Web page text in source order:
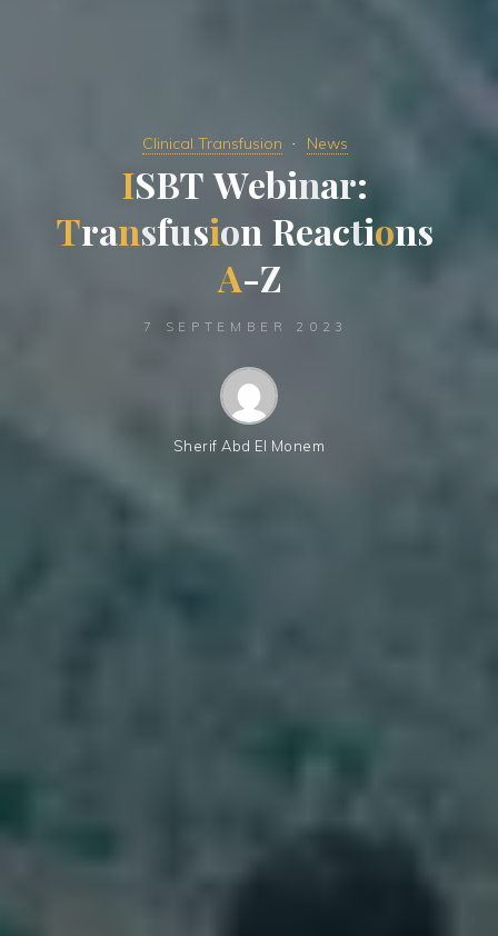
Clinical Transfusion News
ISBT Webinar:
Transfusion Reactions
A-Z
7 SEPTEMBER 2023
Sherif Abd El Monem